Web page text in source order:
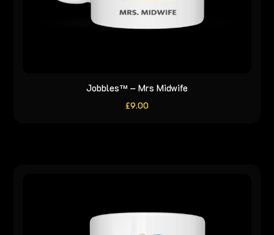
Jobbles™ – Mrs Midwife
£9.00